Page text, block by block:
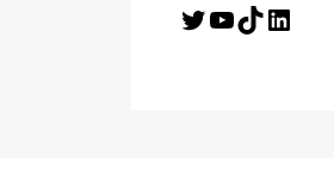
Twitter YouTube TikTok LinkedIn